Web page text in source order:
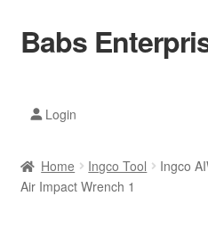
Skip
to
Skip
to
Babs
Mobile Phones
Login
Home Ingco Tool
Ingco
Air Impact Wrench 1